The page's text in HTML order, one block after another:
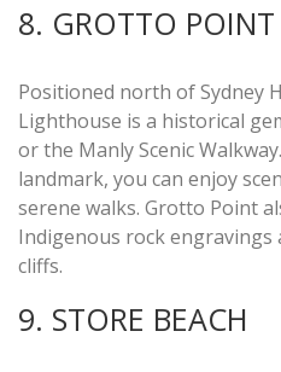
8. GROTTO
Positioned north of Sydney
Lighthouse is a historical
or the Manly Scenic
landmark, you can enjoy
serene walks. Grotto Point
Indigenous rock engravings
cliffs.
9. STORE BEACH